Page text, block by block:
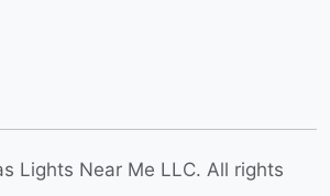
Lights Near Me LLC. All rights